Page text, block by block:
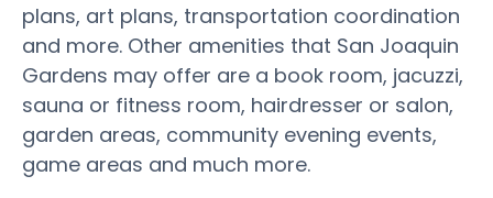
plans, art plans, transportation coordination
and more. Other amenities that San Joaquin
Gardens may offer are a book room, jacuzzi,
sauna or fitness room, hairdresser or salon,
garden areas, community evening events,
game areas and much more.